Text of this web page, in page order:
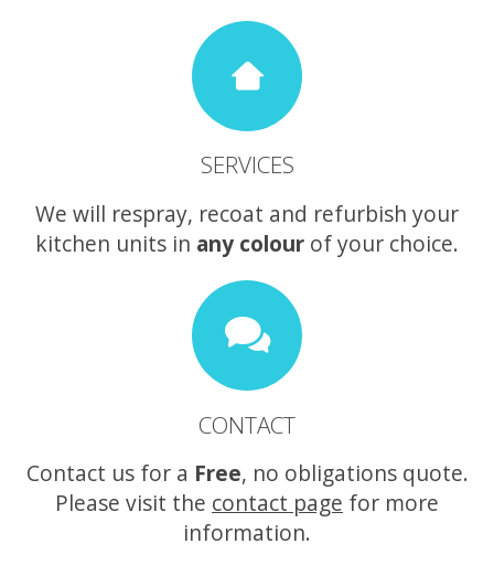
SERVICES
We will respray, recoat and refurbish your
kitchen units in any colour of your choice.
CONTACT
Contact us for a Free, no obligations quote.
Please visit the contact page for more
information.